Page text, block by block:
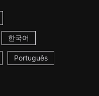
한국어
Português